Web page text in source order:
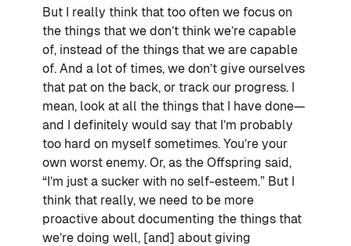
But I really think that too often we focus on
the things that we don’t think we’re capable
of, instead of the things that we are capable
of. And a lot of times, we don’t give ourselves
that pat on the back, or track our progress. I
mean, look at all the things that I have done—
and I definitely would say that I’m probably
too hard on myself sometimes. You’re your
own worst enemy. Or, as the Offspring said,
“I’m just a sucker with no self-esteem.” But I
think that really, we need to be more
proactive about documenting the things that
we’re doing well, [and] about giving